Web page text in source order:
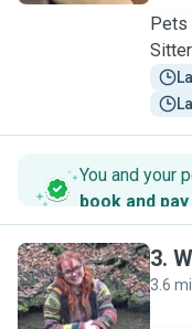
Pets
You and your
book and
W
3.
3.6